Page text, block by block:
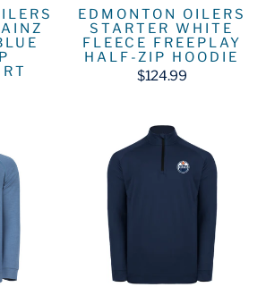
EDMONTON OILERS
STARTER WHITE
FLEECE FREEPLAY
HALF-ZIP HOODIE
$124.99